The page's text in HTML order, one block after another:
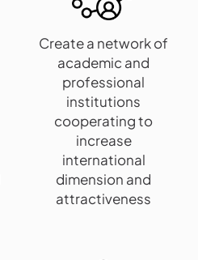
Create a network of
academic and
professional
institutions
cooperating to
increase
international
dimension and
attractiveness